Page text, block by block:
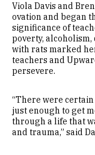
Viola Davis and
ovation and began
significance of
poverty, alcoholism,
with rats marked
teachers and
persevere.
“There were
just enough to get
through a life that
and trauma,” said